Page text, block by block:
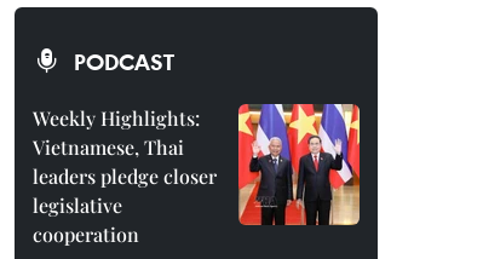
PODCAST
Weekly Highlights:
Vietnamese, Thai
leaders pledge closer
legislative
cooperation